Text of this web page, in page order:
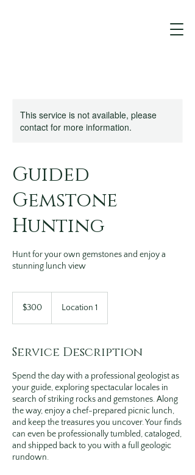
This service is not available, please
contact for more information.
Guided
Gemstone
Hunting
Hunt for your own gemstones and enjoy a
stunning lunch view
dollars$300 Location 1
Service Description
Spend the day with a professional geologist as
your guide, exploring spectacular locales in
search of striking rocks and gemstones. Along
the way, enjoy a chef-prepared picnic lunch,
and keep the treasures you uncover. Your finds
can even be professionally tumbled, cataloged,
and shipped back to you with a full geologic
rundown.